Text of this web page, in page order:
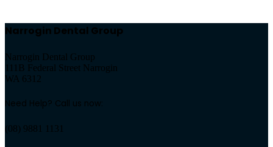
Narrogin Dental Group
Narrogin Dental Group
111B Federal Street Narrogin
WA 6312
Need Help? Call us now:
(08) 9881 1131